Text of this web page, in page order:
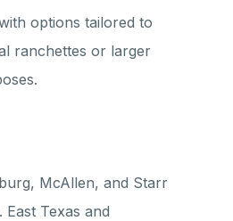
options tailored to
ranchettes or larger
McAllen, and Starr
Texas and